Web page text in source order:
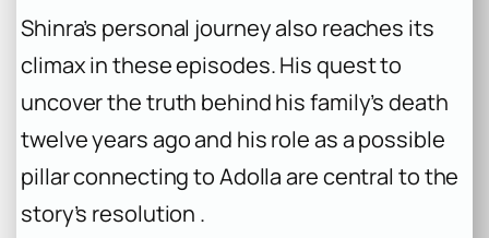
Shinra’s personal journey also reaches its
climax in these episodes. His quest to
uncover the truth behind his family’s death
twelve years ago and his role as a possible
pillar connecting to Adolla are central to the
story’s resolution .